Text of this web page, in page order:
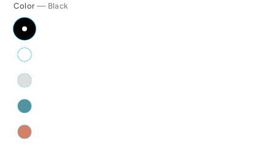
Color — Black